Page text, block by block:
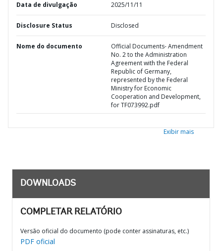
Data de divulgação 2025/11/11
Disclosure Status Disclosed
Nome do documento
Official Documents- Amendment
No. 2 to the Administration
Agreement with the Federal
Republic of Germany,
represented by the Federal
Ministry for Economic
Cooperation and Development,
for TF073992.pdf
Exibir mais
DOWNLOADS
COMPLETAR RELATÓRIO
Versão oficial do documento (pode conter assinaturas, etc.)
PDF oficial